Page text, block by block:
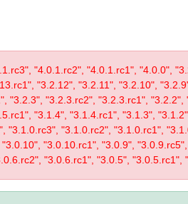
"4.0.1.rc2", "4.0.1.rc1", "4.0.0",
"3.2.12", "3.2.11", "3.2.10",
"3.2.3", "3.2.3.rc2", "3.2.3.rc1",
"3.1.4", "3.1.4.rc1", "3.1.3",
"3.1.0.rc2", "3.1.0.rc1",
"3.0.10.rc1", "3.0.9",
"3.0.6.rc1", "3.0.5",